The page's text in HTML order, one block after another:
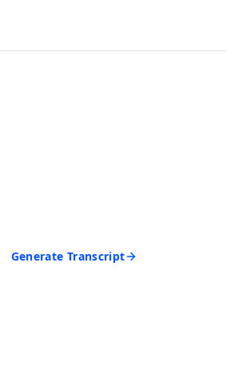
Generate Transcript